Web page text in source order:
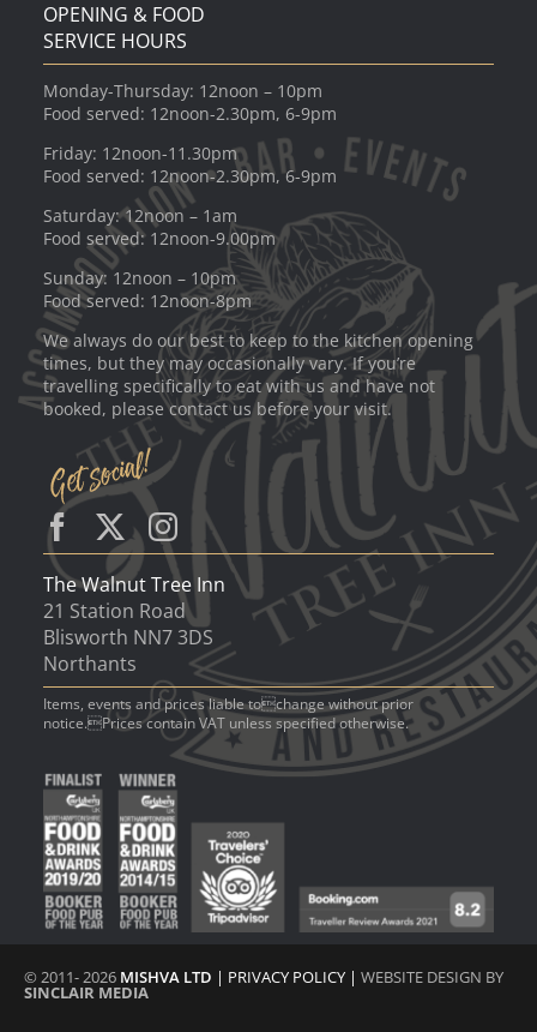
OPENING & FOOD
SERVICE HOURS
Monday-Thursday: 12noon – 10pm
Food served: 12noon-2.30pm, 6-9pm
Friday: 12noon-11.30pm
Food served: 12noon-2.30pm, 6-9pm
Saturday: 12noon – 1am
Food served: 12noon-9.00pm
Sunday: 12noon – 10pm
Food served: 12noon-8pm
We always do our best to keep to the kitchen opening
times, but they may occasionally vary. If you’re
travelling specifically to eat with us and have not
booked, please contact us before your visit.
The Walnut Tree Inn
21 Station Road
Blisworth NN7 3DS
Northants
Items, events and prices liable tochange without prior
notice.Prices contain VAT unless specified otherwise.
© 2011- 2026 MISHVA LTD | PRIVACY POLICY | WEBSITE DESIGN BY
SINCLAIR MEDIA